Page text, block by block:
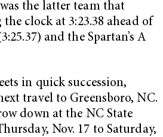
the latter team that
clock at 3:23.38 ahead of
and the Spartan’s A
in quick succession,
travel to Greensboro, NC.
down at the NC State
Nov. 17 to Saturday,